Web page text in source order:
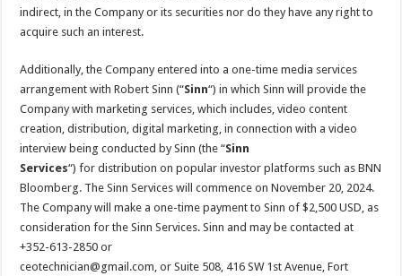
indirect, in the Company or its securities nor do they have any right to
acquire such an interest.
Additionally, the Company entered into a one-time media services
arrangement with Robert Sinn (“Sinn“) in which Sinn will provide the
Company with marketing services, which includes, video content
creation, distribution, digital marketing, in connection with a video
interview being conducted by Sinn (the “Sinn
Services“) for distribution on popular investor platforms such as BNN
Bloomberg. The Sinn Services will commence on November 20, 2024.
The Company will make a one-time payment to Sinn of $2,500 USD, as
consideration for the Sinn Services. Sinn and may be contacted at
+352-613-2850 or
ceotechnician@gmail.com, or Suite 508, 416 SW 1st Avenue, Fort